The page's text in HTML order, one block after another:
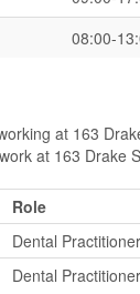
08:00-
at 163
at 163 Drake
Role
Dental Practitioner
Dental Practitioner